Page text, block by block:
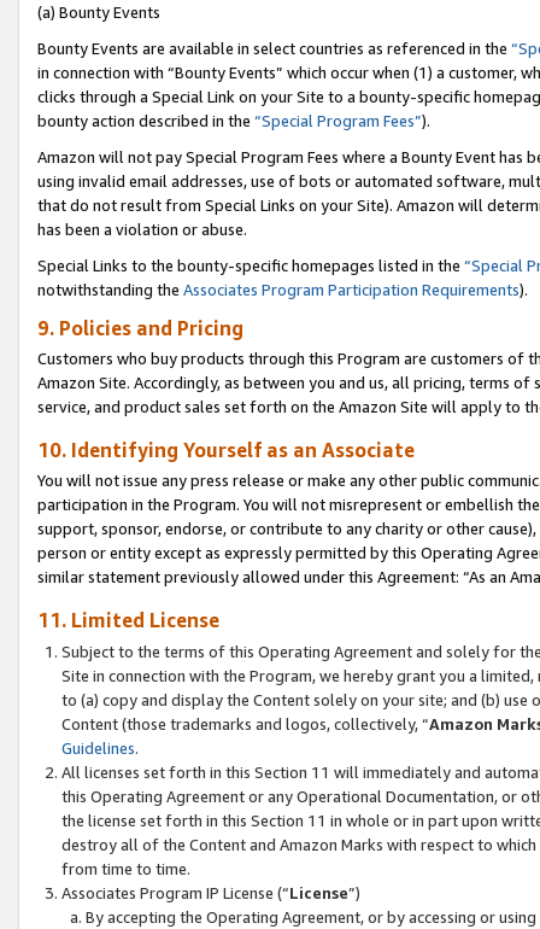
(a) Bounty Events
Bounty Events are available in select countries as referenced in the
in connection with “Bounty Events” which occur when (1) a customer,
clicks through a Special Link on your Site to a bounty-specific
bounty action described in the “Special Program Fees”).
Amazon will not pay Special Program Fees where a Bounty Event
using invalid email addresses, use of bots or automated software,
that do not result from Special Links on your Site). Amazon will
has been a violation or abuse.
Special Links to the bounty-specific homepages listed in the “Special
notwithstanding the Associates Program Participation Requirements).
9. Policies and Pricing
Customers who buy products through this Program are customers of
Amazon Site. Accordingly, as between you and us, all pricing, terms
service, and product sales set forth on the Amazon Site will apply to
10. Identifying Yourself as an Associate
You will not issue any press release or make any other public
participation in the Program. You will not misrepresent or embellish
support, sponsor, endorse, or contribute to any charity or other
person or entity except as expressly permitted by this Operating
similar statement previously allowed under this Agreement: “As an
11. Limited License
Subject to the terms of this Operating Agreement and solely for
Site in connection with the Program, we hereby grant you a
to (a) copy and display the Content solely on your site; and (b)
Content (those trademarks and logos, collectively, “Amazon
Guidelines.
All licenses set forth in this Section 11 will immediately and
this Operating Agreement or any Operational Documentation, or
the license set forth in this Section 11 in whole or in part upon
destroy all of the Content and Amazon Marks with respect to
from time to time.
Associates Program IP License (“License”)
By accepting the Operating Agreement, or by accessing or